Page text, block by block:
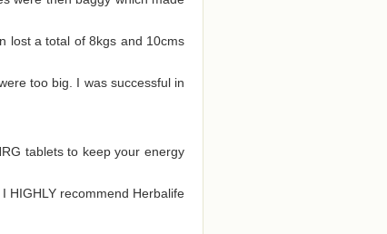
lost a total of 8kgs and 10cms
too big. I was successful in
tablets to keep your energy
HIGHLY recommend Herbalife